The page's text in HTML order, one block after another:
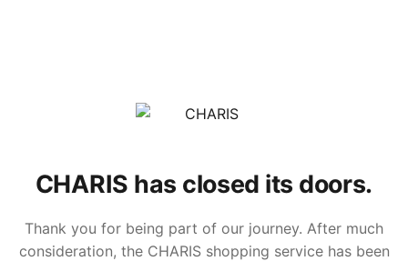
CHARIS has closed its doors.
Thank you for being part of our journey. After much
consideration, the CHARIS shopping service has been